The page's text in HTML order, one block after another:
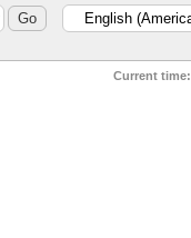
Current time: